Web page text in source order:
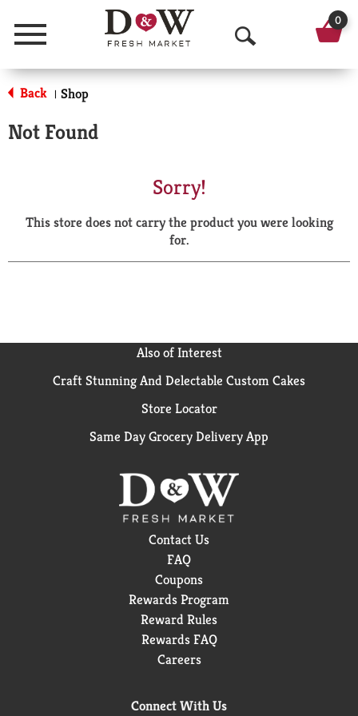
Menu
O
p
a
r
0
Back | Shop
Not Found
Sorry!
This store does not carry the product you were looking
for.
Also of Interest
Craft Stunning And Delectable Custom Cakes
Store Locator
Same Day Grocery Delivery App
Contact Us
FAQ
Coupons
Rewards Program
Reward Rules
Rewards FAQ
Careers
Connect With Us